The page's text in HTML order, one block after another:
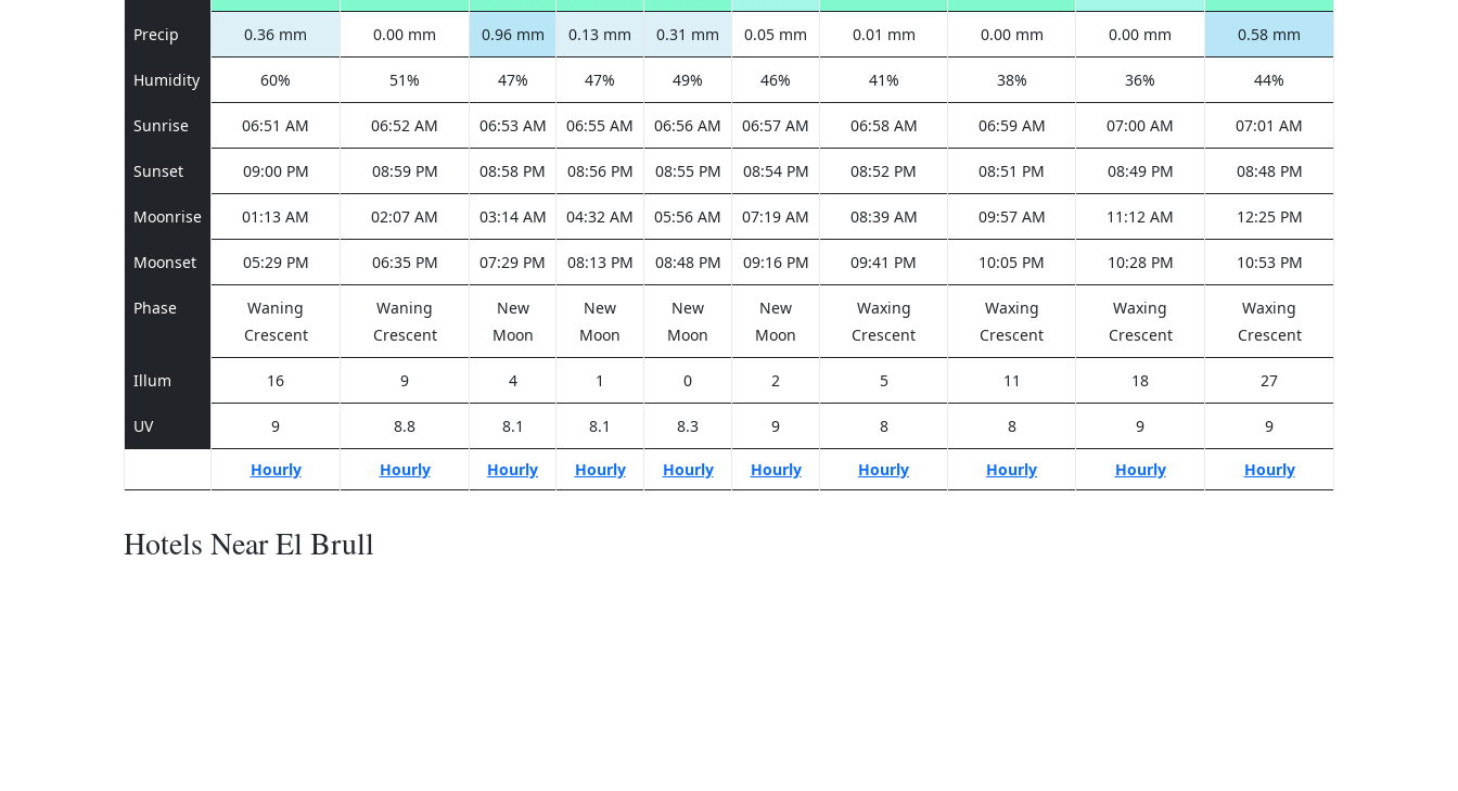
Precip 0.36 mm 0.00 mm 0.96 mm 0.13 mm 0.31 mm 0.05 mm 0.01 mm 0.00 mm 0.00 mm 0.58 mm
Humidity 60% 51% 47% 47% 49% 46% 41% 38% 36% 44%
Sunrise 06:51 AM 06:52 AM 06:53 AM 06:55 AM 06:56 AM 06:57 AM 06:58 AM 06:59 AM 07:00 AM 07:01 AM
Sunset 09:00 PM 08:59 PM 08:58 PM 08:56 PM 08:55 PM 08:54 PM 08:52 PM 08:51 PM 08:49 PM 08:48 PM
Moonrise 01:13 AM 02:07 AM 03:14 AM 04:32 AM 05:56 AM 07:19 AM 08:39 AM 09:57 AM 11:12 AM 12:25 PM
Moonset 05:29 PM 06:35 PM 07:29 PM 08:13 PM 08:48 PM 09:16 PM 09:41 PM 10:05 PM 10:28 PM 10:53 PM
Phase
Waning
Crescent
Waning
Crescent
New
Moon
New
Moon
New
Moon
New
Moon
Waxing
Crescent
Waxing
Crescent
Waxing
Crescent
Waxing
Crescent
Illum 16 9 4 1 0 2 5 11 18 27
UV 9 8.8 8.1 8.1 8.3 9 8 8 9 9
Hourly Hourly Hourly Hourly Hourly Hourly Hourly Hourly Hourly Hourly
Hotels Near El Brull